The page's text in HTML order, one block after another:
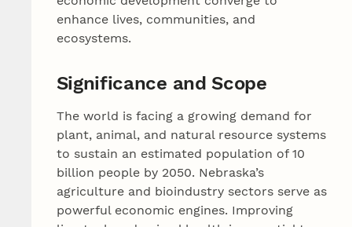
enhance lives, communities, and
ecosystems.
Significance and Scope
The world is facing a growing demand for
plant, animal, and natural resource systems
to sustain an estimated population of 10
billion people by 2050. Nebraska’s
agriculture and bioindustry sectors serve as
powerful economic engines. Improving